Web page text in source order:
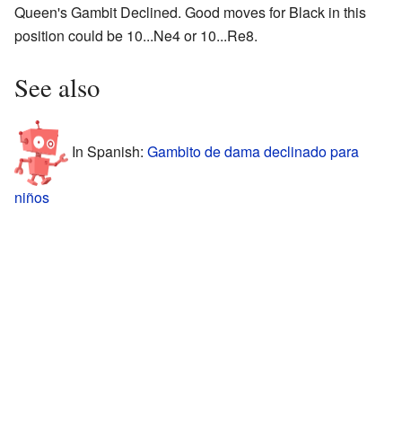
Queen's Gambit Declined. Good moves for Black in this
position could be 10...Ne4 or 10...Re8.
See also
In Spanish: Gambito de dama declinado para
niños